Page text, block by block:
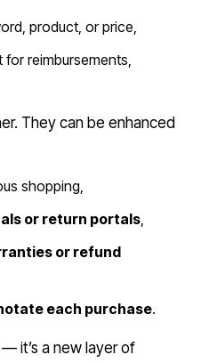
product, or price,
reimbursements,
They can be enhanced
shopping,
or return portals,
or refund
each purchase.
it’s a new layer of